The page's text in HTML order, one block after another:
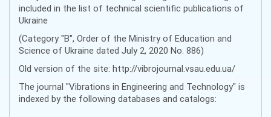
included in the list of technical scientific publications of
Ukraine
(Category "B", Order of the Ministry of Education and
Science of Ukraine dated July 2, 2020 No. 886)
Old version of the site: http://vibrojournal.vsau.edu.ua/
The journal "Vibrations in Engineering and Technology" is
indexed by the following databases and catalogs: